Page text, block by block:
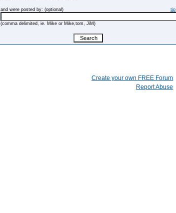
tip
and were posted by: (optional)
(comma delimited, ie. Mike or Mike,tom, JiM)
Create your own FREE Forum
Report Abuse